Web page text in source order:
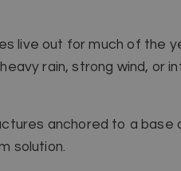
live out for much of the
rain, strong wind, or
anchored to a base
solution.